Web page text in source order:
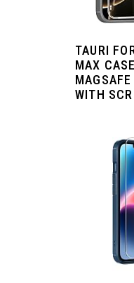
TAURI
MAX
WITH